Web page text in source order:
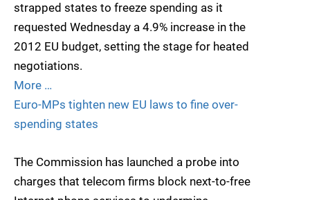
strapped states to freeze spending as it
requested Wednesday a 4.9% increase in the
2012 EU budget, setting the stage for heated
negotiations.
More …
Euro-MPs tighten new EU laws to fine over-
spending states
The Commission has launched a probe into
charges that telecom firms block next-to-free